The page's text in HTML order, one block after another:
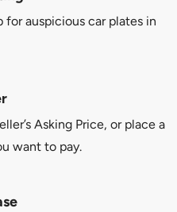
for auspicious car plates in
Asking Price, or place a
want to pay.